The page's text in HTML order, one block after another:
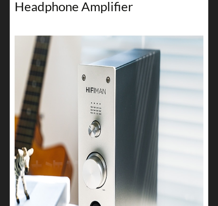
Headphone Amplifier